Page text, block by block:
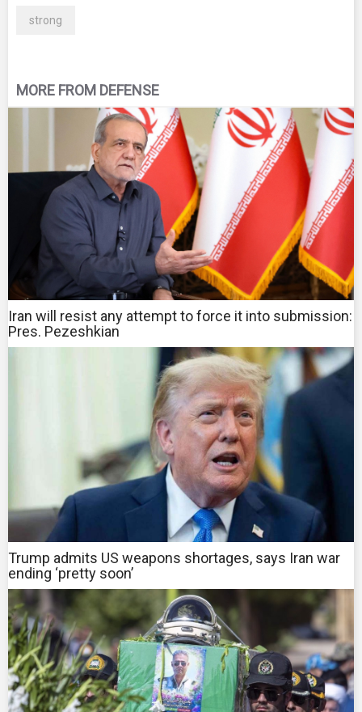
strong
MORE FROM DEFENSE
Iran will resist any attempt to force it into submission:
Pres. Pezeshkian
Trump admits US weapons shortages, says Iran war
ending ‘pretty soon’